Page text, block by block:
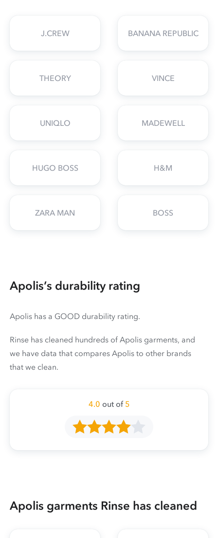
J.CREW BANANA REPUBLIC
THEORY VINCE
UNIQLO MADEWELL
HUGO BOSS H&M
ZARA MAN BOSS
Apolis’s durability rating
Apolis has a GOOD durability rating.
Rinse has cleaned hundreds of Apolis garments, and
we have data that compares Apolis to other brands
that we clean.
4.0 out of 5
Apolis garments Rinse has cleaned